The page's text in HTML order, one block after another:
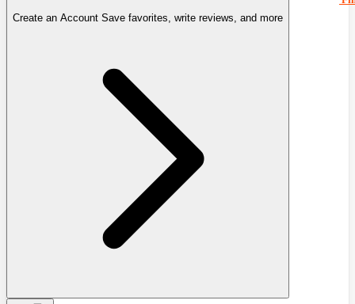
Create an Account Save favorites, write reviews, and more